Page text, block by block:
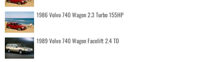
1986 Volvo 740 Wagon 2.3 Turbo 155HP
1989 Volvo 740 Wagon Facelift 2.4 TD